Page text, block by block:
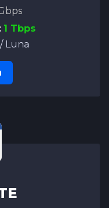
1 Tbps
Luna